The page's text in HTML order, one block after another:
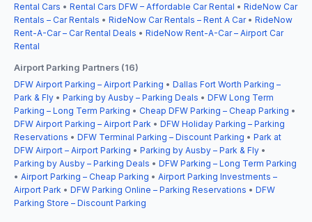
Rental Cars • Rental Cars DFW – Affordable Car Rental • RideNow Car
Rentals – Car Rentals • RideNow Car Rentals – Rent A Car• RideNow
Rent-A-Car – Car Rental Deals • RideNow Rent-A-Car – Airport Car
Rental
Airport Parking Partners (16)
DFW Airport Parking – Airport Parking • Dallas Fort Worth Parking –
Park & Fly • Parking by Ausby – Parking Deals • DFW Long Term
Parking – Long Term Parking • Cheap DFW Parking – Cheap Parking •
DFW Airport Parking – Airport Park • DFW Holiday Parking – Parking
Reservations • DFW Terminal Parking – Discount Parking • Park at
DFW Airport – Airport Parking • Parking by Ausby – Park & Fly •
Parking by Ausby – Parking Deals • DFW Parking – Long Term Parking
• Airport Parking – Cheap Parking • Airport Parking Investments –
Airport Park • DFW Parking Online – Parking Reservations • DFW
Parking Store – Discount Parking